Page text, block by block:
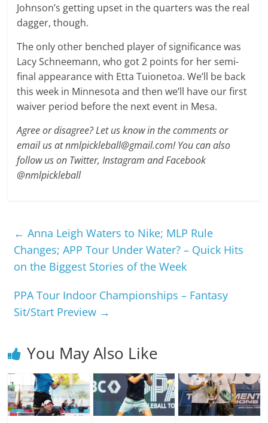
Johnson’s getting upset in the quarters was the real
dagger, though.
The only other benched player of significance was
Lacy Schneemann, who got 2 points for her semi-
final appearance with Etta Tuionetoa. We’ll be back
this week in Minnesota and then we’ll have our first
waiver period before the next event in Mesa.
Agree or disagree? Let us know in the comments or
email us at nmlpickleball@gmail.com! You can also
follow us on Twitter, Instagram and Facebook
@nmlpickleball
← Anna Leigh Waters to Nike; MLP Rule
Changes; APP Tour Under Water? – Quick Hits
on the Biggest Stories of the Week
PPA Tour Indoor Championships – Fantasy
Sit/Start Preview →
You May Also Like